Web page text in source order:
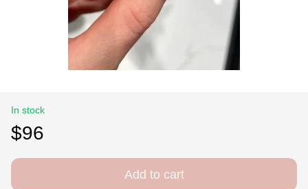
In stock
$96
Add to cart